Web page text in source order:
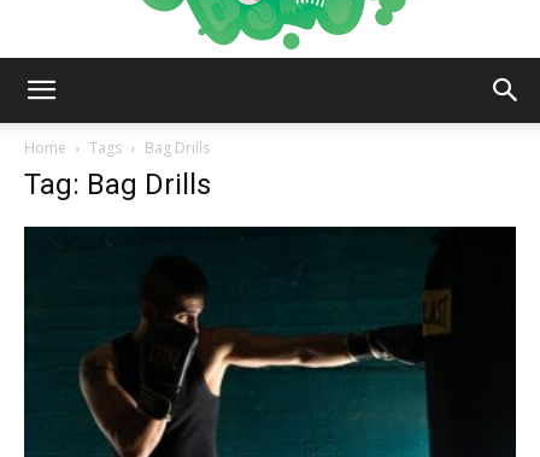
Home
Tags Bag Drills
Tag: Bag Drills